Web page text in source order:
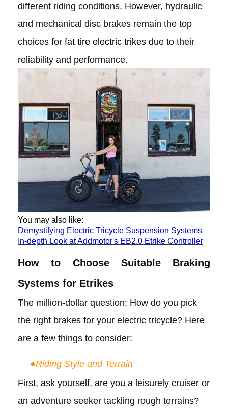
different riding conditions. However, hydraulic
and mechanical disc brakes remain the top
choices for fat tire electric trikes due to their
reliability and performance.
You may also like:
Demystifying Electric Tricycle Suspension Systems
In-depth Look at Addmotor's EB2.0 Etrike Controller
How to Choose Suitable Braking
Systems for Etrikes
The million-dollar question: How do you pick
the right brakes for your electric tricycle? Here
are a few things to consider:
●Riding Style and Terrain
First, ask yourself, are you a leisurely cruiser or
an adventure seeker tackling rough terrains?